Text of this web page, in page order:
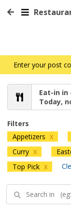
Enter your post
Eat-in in
Today,
Filters
Appetizers X
Curry X
Top Pick X